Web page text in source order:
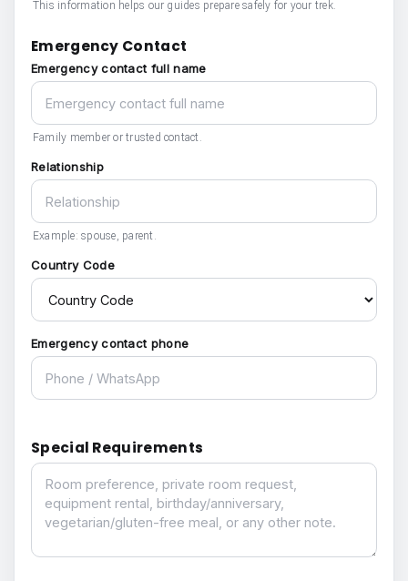
This information helps our guides prepare safely for your trek.
Emergency Contact
Emergency contact full name
Family member or trusted contact.
Relationship
Example: spouse, parent.
Country Code
Emergency contact phone
Special Requirements
Special Requirements